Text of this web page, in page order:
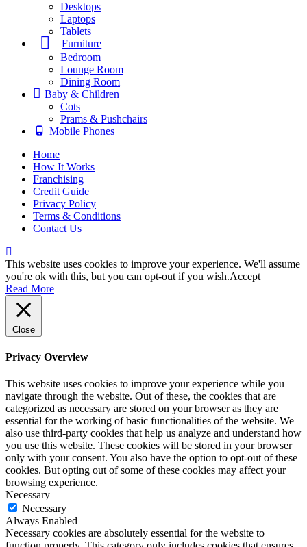
Desktops
Laptops
Tablets
Furniture
Bedroom
Lounge Room
Dining Room
Baby & Children
Cots
Prams & Pushchairs
Mobile Phones
Home
How It Works
Franchising
Credit Guide
Privacy Policy
Terms & Conditions
Contact Us
This website uses cookies to improve your experience. We'll assume
you're ok with this, but you can opt-out if you wish.Accept
Read More
Close
Privacy Overview
This website uses cookies to improve your experience while you
navigate through the website. Out of these, the cookies that are
categorized as necessary are stored on your browser as they are
essential for the working of basic functionalities of the website. We
also use third-party cookies that help us analyze and understand how
you use this website. These cookies will be stored in your browser
only with your consent. You also have the option to opt-out of these
cookies. But opting out of some of these cookies may affect your
browsing experience.
Necessary
Necessary
Always Enabled
Necessary cookies are absolutely essential for the website to